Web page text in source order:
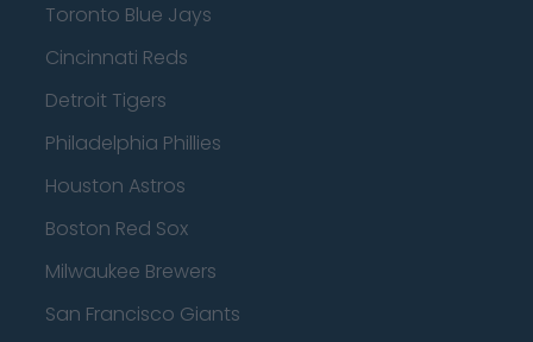
Toronto Blue Jays
Cincinnati Reds
Detroit Tigers
Philadelphia Phillies
Houston Astros
Boston Red Sox
Milwaukee Brewers
San Francisco Giants